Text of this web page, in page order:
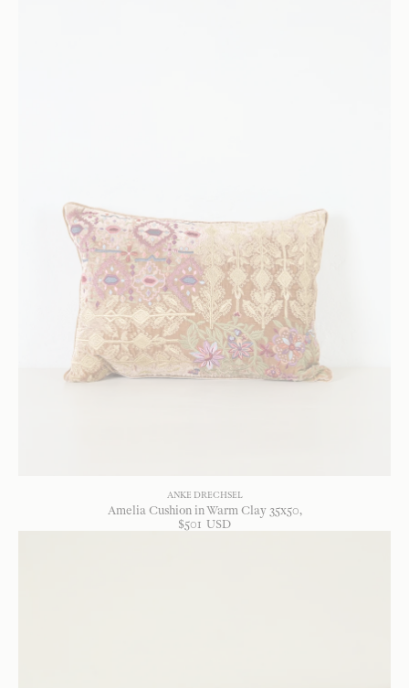
ANKE DRECHSEL
Amelia Cushion in Warm Clay 35x50
$501 USD